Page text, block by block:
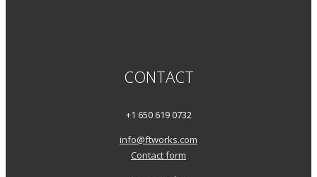
CONTACT
+1 650 619 0732
info@ftworks.com
Contact form